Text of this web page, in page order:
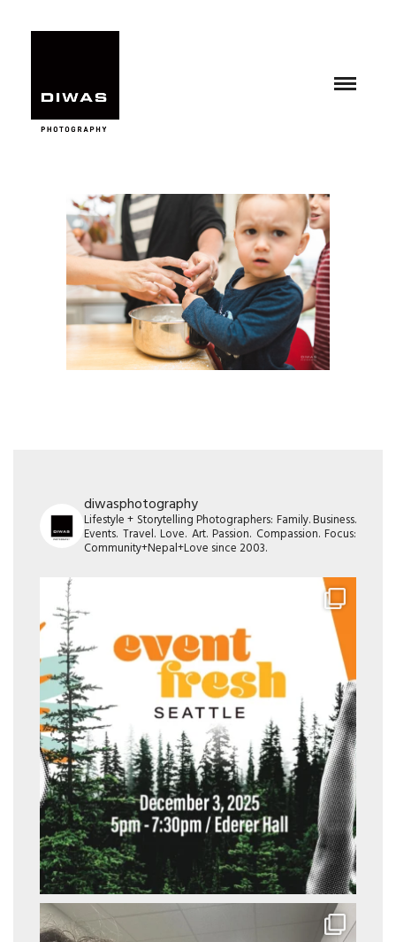
diwasphotography
Lifestyle + Storytelling Photographers: Family. Business.
Events. Travel. Love. Art. Passion. Compassion. Focus:
Community+Nepal+Love since 2003.